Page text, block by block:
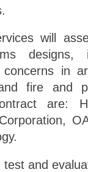
will
designs,
concerns in
fire and
are:
and